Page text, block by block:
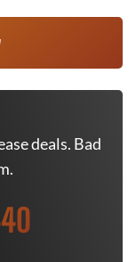
deals. Bad